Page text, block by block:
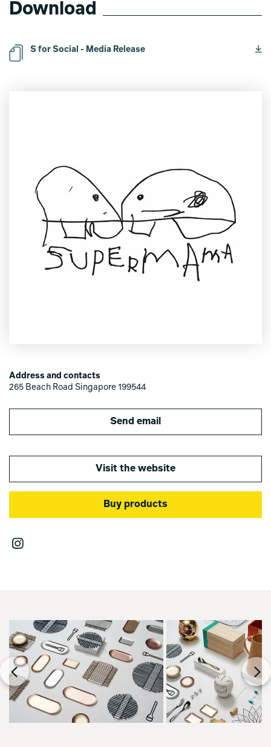
Download
S for Social - Media Release
Address and contacts
265 Beach Road Singapore 199544
Send email
Visit the website
Buy products